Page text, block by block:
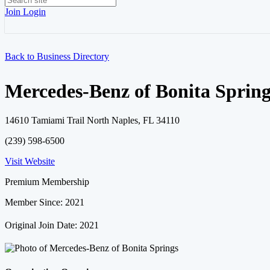
Join Login
Back to Business Directory
Mercedes-Benz of Bonita
14610 Tamiami Trail North Naples, FL 34110
(239) 598-6500
Visit Website
Premium Membership
Member Since: 2021
Original Join Date: 2021